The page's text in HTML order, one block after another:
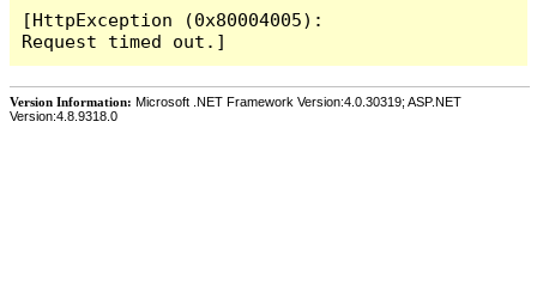
[HttpException (0x80004005):
Version Information: Microsoft .NET Framework Version:4.0.30319; ASP.NET
Version:4.8.9318.0